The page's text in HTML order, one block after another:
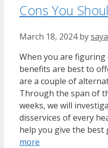
Cons You
March 18, 2024 by
When you are figuring
benefits are best to
are a couple of
Through the span of
weeks, we will
disservices of every
help you give the best
more